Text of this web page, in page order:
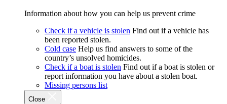
Information about how you can help us prevent crime
Check if a vehicle is stolen Find out if a vehicle has
been reported stolen.
Cold case Help us find answers to some of the
country’s unsolved homicides.
Check if a boat is stolen Find out if a boat is stolen or
report information you have about a stolen boat.
Missing persons list
Close